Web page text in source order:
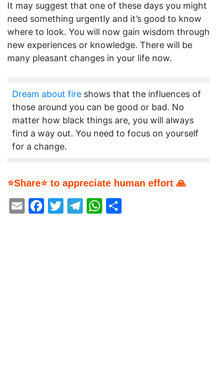
It may suggest that one of these days you might
need something urgently and it’s good to know
where to look. You will now gain wisdom through
new experiences or knowledge. There will be
many pleasant changes in your life now.
Dream about fire shows that the influences of
those around you can be good or bad. No
matter how black things are, you will always
find a way out. You need to focus on yourself
for a change.
⭐Share⭐ to appreciate human effort 🙏
EmailFacebook
Twitter
Telegram
WhatsApp